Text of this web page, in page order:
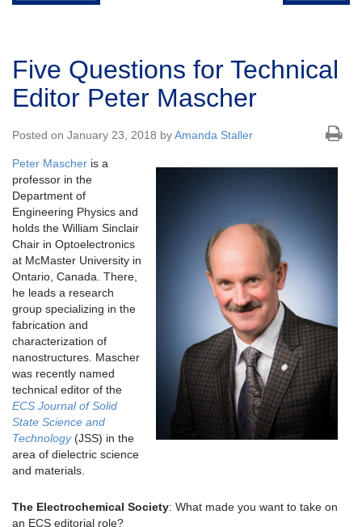
Five Questions for Technical
Editor Peter Mascher
Posted on January 23, 2018 byAmanda Staller
Peter Mascher is a
professor in the
Department of
Engineering Physics and
holds the William Sinclair
Chair in Optoelectronics
at McMaster University in
Ontario, Canada. There,
he leads a research
group specializing in the
fabrication and
characterization of
nanostructures. Mascher
was recently named
technical editor of the
ECS Journal of Solid
State Science and
Technology(JSS) in the
area of dielectric science
and materials.
The Electrochemical Society: What made you want to take on
an ECS editorial role?